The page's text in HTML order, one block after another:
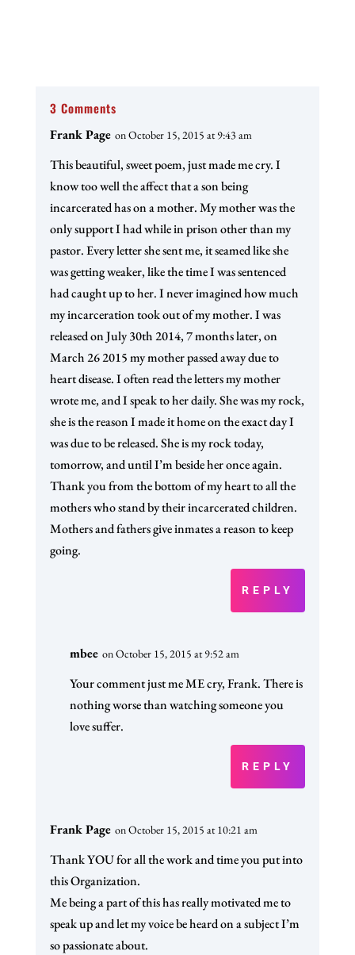
3 Comments
Frank Page on October 15, 2015 at 9:43 am
This beautiful, sweet poem, just made me cry. I
know too well the affect that a son being
incarcerated has on a mother. My mother was the
only support I had while in prison other than my
pastor. Every letter she sent me, it seamed like she
was getting weaker, like the time I was sentenced
had caught up to her. I never imagined how much
my incarceration took out of my mother. I was
released on July 30th 2014, 7 months later, on
March 26 2015 my mother passed away due to
heart disease. I often read the letters my mother
wrote me, and I speak to her daily. She was my rock,
she is the reason I made it home on the exact day I
was due to be released. She is my rock today,
tomorrow, and until I’m beside her once again.
Thank you from the bottom of my heart to all the
mothers who stand by their incarcerated children.
Mothers and fathers give inmates a reason to keep
going.
REPLY
mbee on October 15, 2015 at 9:52 am
Your comment just me ME cry, Frank. There is
nothing worse than watching someone you
love suffer.
REPLY
Frank Page on October 15, 2015 at 10:21 am
Thank YOU for all the work and time you put into
this Organization.
Me being a part of this has really motivated me to
speak up and let my voice be heard on a subject I’m
so passionate about.